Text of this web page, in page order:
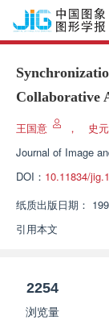
Collaborative
王国意 ， 史
Journal of Image
DOI： 10.11834/
纸质出版日期：
引用本文
2254
浏览量